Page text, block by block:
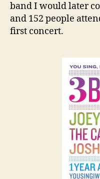
band I would later
and 152 people
first concert.